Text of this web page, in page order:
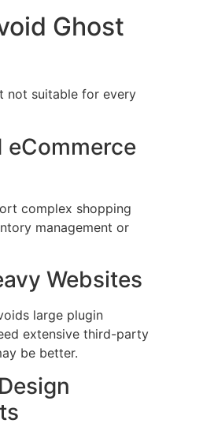
Ghost
not suitable for every
eCommerce
complex shopping
management or
Websites
large plugin
extensive third-party
be better.